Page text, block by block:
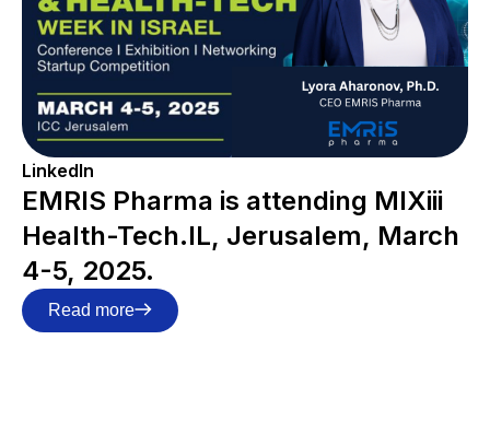
LinkedIn
EMRIS Pharma is attending MIXiii
Health-Tech.IL, Jerusalem, March
4-5, 2025.
Read more